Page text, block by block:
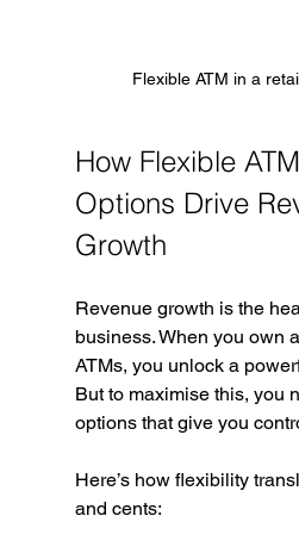
Flexible ATM in a
How Flexible
Options Drive
Growth
Revenue growth is the
business. When you own
ATMs, you unlock a
But to maximise this, you
options that give you
Here’s how flexibility
and cents: